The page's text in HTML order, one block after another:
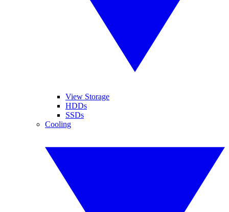
View Storage
HDDs
SSDs
Cooling